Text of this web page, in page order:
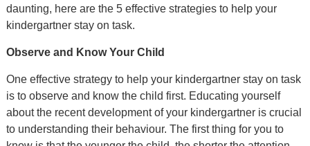
daunting, here are the 5 effective strategies to help your
kindergartner stay on task.
Observe and Know Your Child
One effective strategy to help your kindergartner stay on task
is to observe and know the child first. Educating yourself
about the recent development of your kindergartner is crucial
to understanding their behaviour. The first thing for you to